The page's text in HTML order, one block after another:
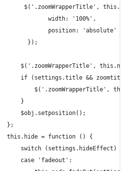
$('.zoomWrapperTitle',
width: '100%',
position: 'absolute'
});
$('.zoomWrapperTitle',
if (settings.title &&
$('.zoomWrapperTitle',
}
$obj.setposition();
};
this.hide = function () {
switch (settings.hideEffect) {
case 'fadeout':